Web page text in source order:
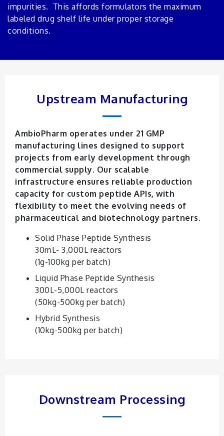
impurities. This affords formulators the maximum
labeled drug shelf life under proper storage
conditions.
Upstream Manufacturing
AmbioPharm operates under 21 GMP
manufacturing lines designed to support
projects from early development through
commercial supply. Our scalable
infrastructure ensures reliable production
capacity for custom peptide APIs, with
flexibility to meet the evolving needs of
pharmaceutical and biotechnology partners.
Solid Phase Peptide Synthesis
30mL- 3,000L reactors
(1g-100kg per batch)
Liquid Phase Peptide Synthesis
300L-5,000L reactors
(50kg-500kg per batch)
Hybrid Synthesis
(10kg-500kg per batch)
Downstream Processing